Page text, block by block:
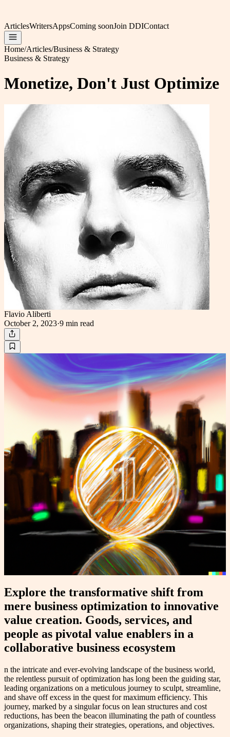
ArticlesWritersAppsComing soonJoin DDIContact
Home/Articles/Business & Strategy
Business & Strategy
Monetize, Don't Just Optimize
Flavio Aliberti
October 2, 2023·9 min read
Explore the transformative shift from
mere business optimization to innovative
value creation. Goods, services, and
people as pivotal value enablers in a
collaborative business ecosystem
n the intricate and ever-evolving landscape of the business world,
the relentless pursuit of optimization has long been the guiding star,
leading organizations on a meticulous journey to sculpt, streamline,
and shave off excess in the quest for maximum efficiency. This
journey, marked by a singular focus on lean structures and cost
reductions, has been the beacon illuminating the path of countless
organizations, shaping their strategies, operations, and objectives.